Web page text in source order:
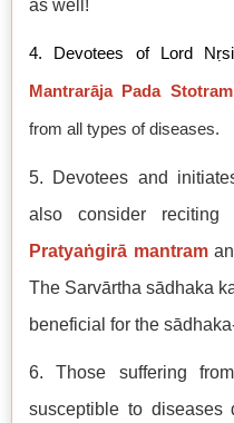
as well!
4. Devotees of Lord
Mantrarāja Pada
from all types of diseases.
5. Devotees and
also consider
Pratyaṅgirā mantram
The Sarvārtha sādhaka
beneficial for the
6. Those suffering
susceptible to